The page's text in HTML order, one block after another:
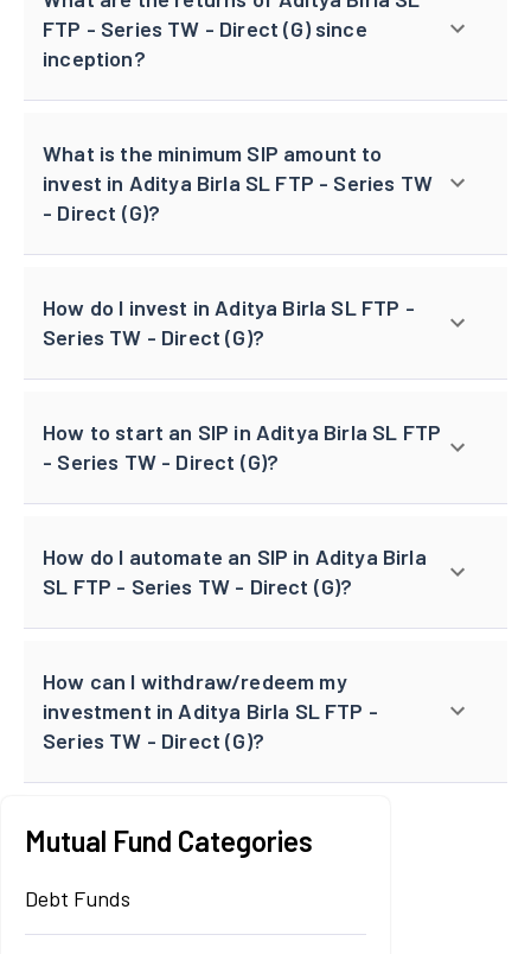
FTP - Series TW - Direct (G) since
inception?
What is the minimum SIP amount to
invest in Aditya Birla SL FTP - Series TW
- Direct (G)?
How do I invest in Aditya Birla SL FTP -
Series TW - Direct (G)?
How to start an SIP in Aditya Birla SL FTP
- Series TW - Direct (G)?
How do I automate an SIP in Aditya Birla
SL FTP - Series TW - Direct (G)?
How can I withdraw/redeem my
investment in Aditya Birla SL FTP -
Series TW - Direct (G)?
Mutual Fund Categories
Debt Funds